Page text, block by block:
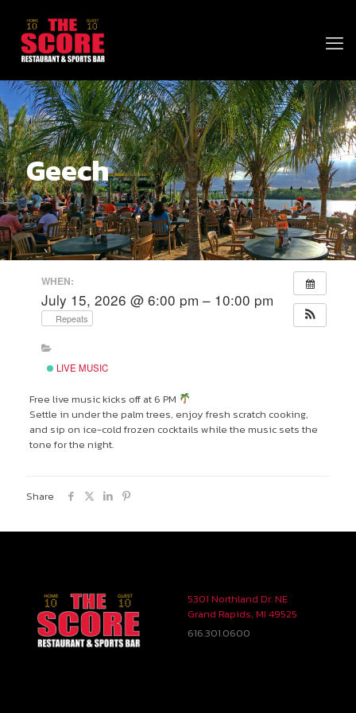
Geech
WHEN:
July 15, 2026 @ 6:00 pm – 10:00 pm
Repeats
LIVE MUSIC
Free live music kicks off at 6 PM
Settle in under the palm trees, enjoy fresh scratch cooking,
and sip on ice-cold frozen cocktails while the music sets the
tone for the night.
Share
5301 Northland Dr. NE
Grand Rapids, MI 49525
616.301.0600